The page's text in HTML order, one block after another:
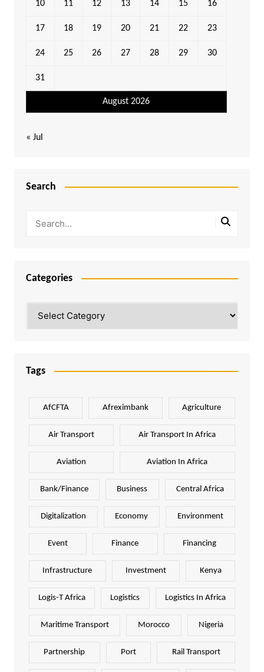
August 2026
10 11 12 13 14 15 16
17 18 19 20 21 22 23
24 25 26 27 28 29 30
31
« Jul
Search
Categories
Tags
AfCFTA Afreximbank Agriculture
Air Transport Air Transport In Africa
Aviation Aviation In Africa
Bank/Finance Business Central Africa
Digitalization Economy Environment
Event Finance Financing
Infrastructure Investment Kenya
Logis-T Africa Logistics Logistics In Africa
Maritime Transport Morocco Nigeria
Partnership Port Rail Transport